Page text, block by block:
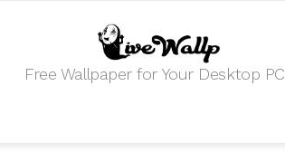
Free Wallpaper for Your Desktop PC